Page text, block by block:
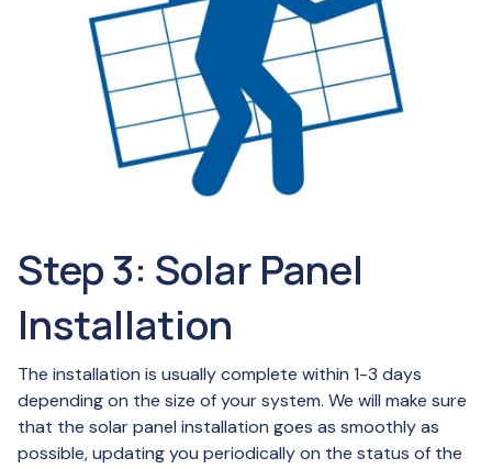
Step 3: Solar Panel
Installation
The installation is usually complete within 1-3 days
depending on the size of your system. We will make sure
that the solar panel installation goes as smoothly as
possible, updating you periodically on the status of the